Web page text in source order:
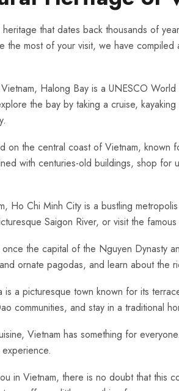
that⁣ dates ‍back thousands ​of
most of your visit, we have
‌Halong Bay is a UNESCO
the ‍bay by taking a cruise,
​on the ​central ‍coast​ of Vietnam, known
​with centuries-old buildings, shop for
Ho Chi Minh City is a bustling
Saigon River, or visit the
the capital of the Nguyen⁢ Dynasty
ornate pagodas, and‍ learn about the
a⁢ picturesque town known⁢ for its
communities, and⁤ stay in a traditional
Vietnam⁤ has something for‌
in Vietnam,‍ there is no‍ doubt ⁣that ‌this​